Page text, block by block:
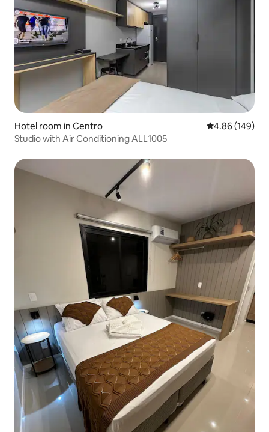
Hotel room in Centro 4.86 out of 5
4.86 (149)
Studio with Air Conditioning ALL1005